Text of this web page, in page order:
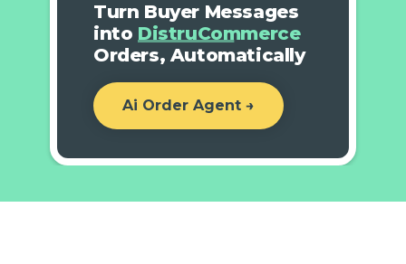
Turn Buyer Messages
into DistruCommerce
Orders, Automatically
Ai Order Agent →